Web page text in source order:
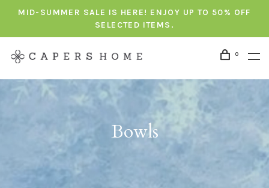
MID-SUMMER SALE IS HERE! ENJOY UP TO 50% OFF
SELECTED ITEMS.
0
Bowls